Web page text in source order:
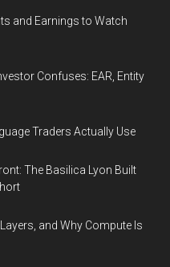
and Earnings to Watch
Confuses: EAR, Entity
Traders Actually Use
The Basilica Lyon Built
and Why Compute Is